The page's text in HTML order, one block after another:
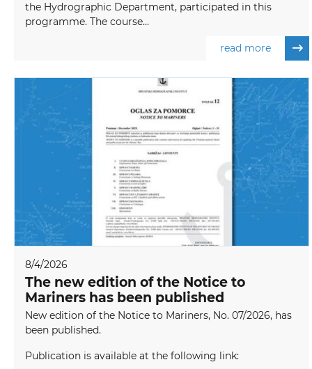
the Hydrographic Department, participated in this
programme. The course...
read more
8/4/2026
The new edition of the Notice to
Mariners has been published
New edition of the Notice to Mariners, No. 07/2026, has
been published.
Publication is available at the following link: